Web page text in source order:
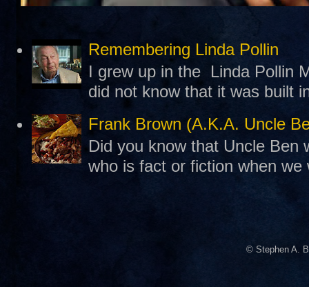
Remembering Linda Pollin
I grew up in the Linda Pollin
did not know that it was built
Frank Brown (A.K.A. Uncle
Did you know that Uncle Ben
who is fact or fiction when
© Stephen A.